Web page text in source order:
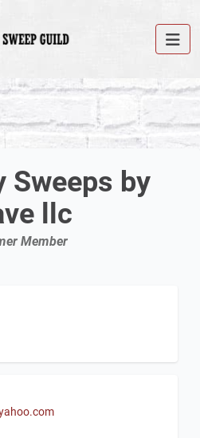
Sweeps by
llc
Member